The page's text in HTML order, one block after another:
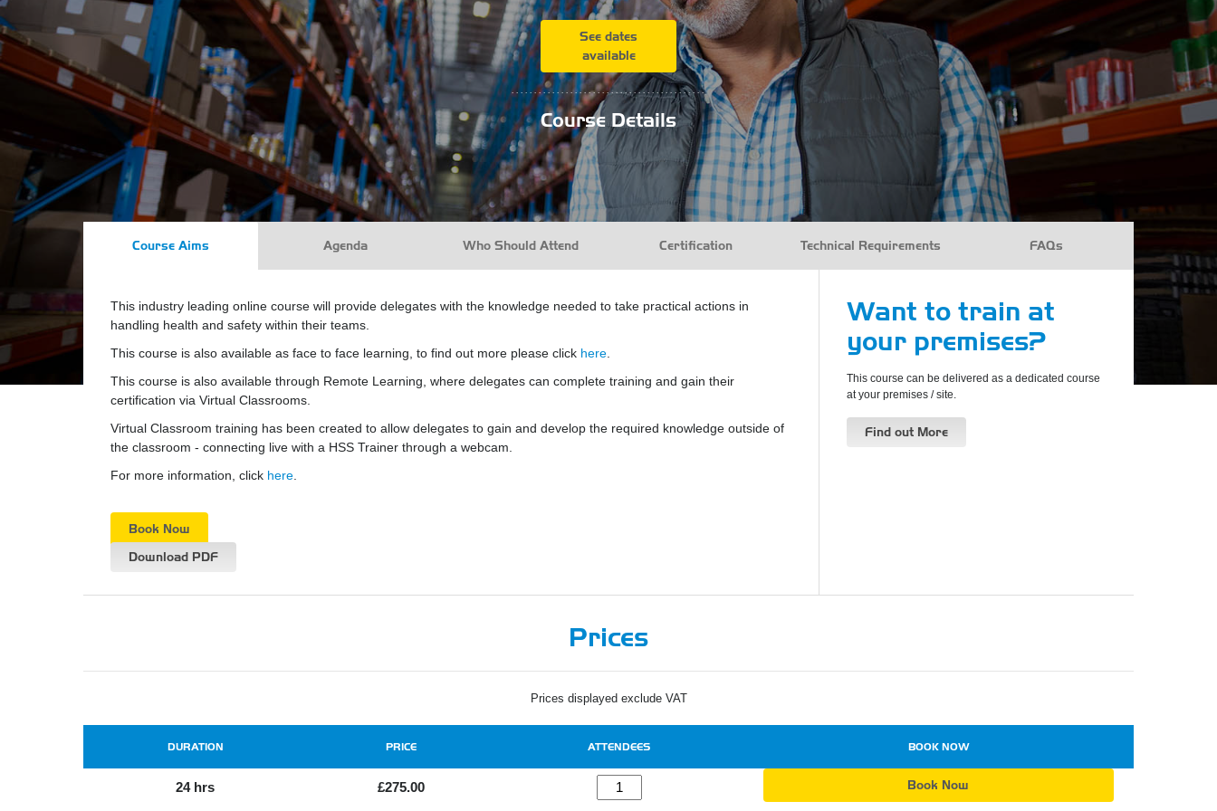
See dates
available
...........................................
Course Details
Course Aims Agenda Technical Requirements
Who Should Attend Certification FAQs
This industry leading online course will provide delegates with the knowledge needed to take practical actions in
handling health and safety within their teams.
This course is also available as face to face learning, to find out more please click here
This course is also available through Remote Learning, where delegates can complete training and gain their
certification via Virtual Classrooms.
Virtual Classroom training has been created to allow delegates to gain and develop the required knowledge outside of
the classroom - connecting live with a HSS Trainer through a webcam.
For more information, click here
Book Now
Download PDF
Want to train at
your premises?
This course can be delivered as a dedicated course
at your premises / site.
Find out More
Prices
Prices displayed exclude VAT
DURATION PRICE ATTENDEES BOOK NOW
24 hrs £275.00 Book Now